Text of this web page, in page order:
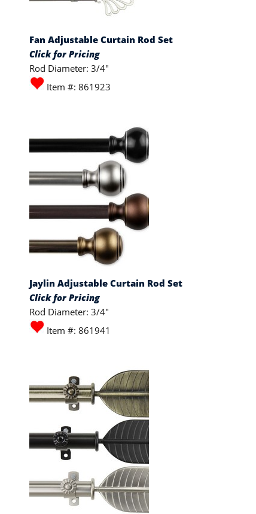
Fan Adjustable Curtain Rod Set
Click for Pricing
Rod Diameter: 3/4"
Item #: 861923
Jaylin Adjustable Curtain Rod Set
Click for Pricing
Rod Diameter: 3/4"
Item #: 861941